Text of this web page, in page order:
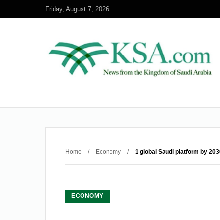
Friday, August 7, 2026
Home / Economy / 1 global Saudi platform by
ECONOMY